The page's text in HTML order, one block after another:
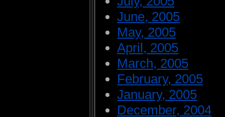
June, 2005
May, 2005
April, 2005
March, 2005
February, 2005
January, 2005
December, 2004